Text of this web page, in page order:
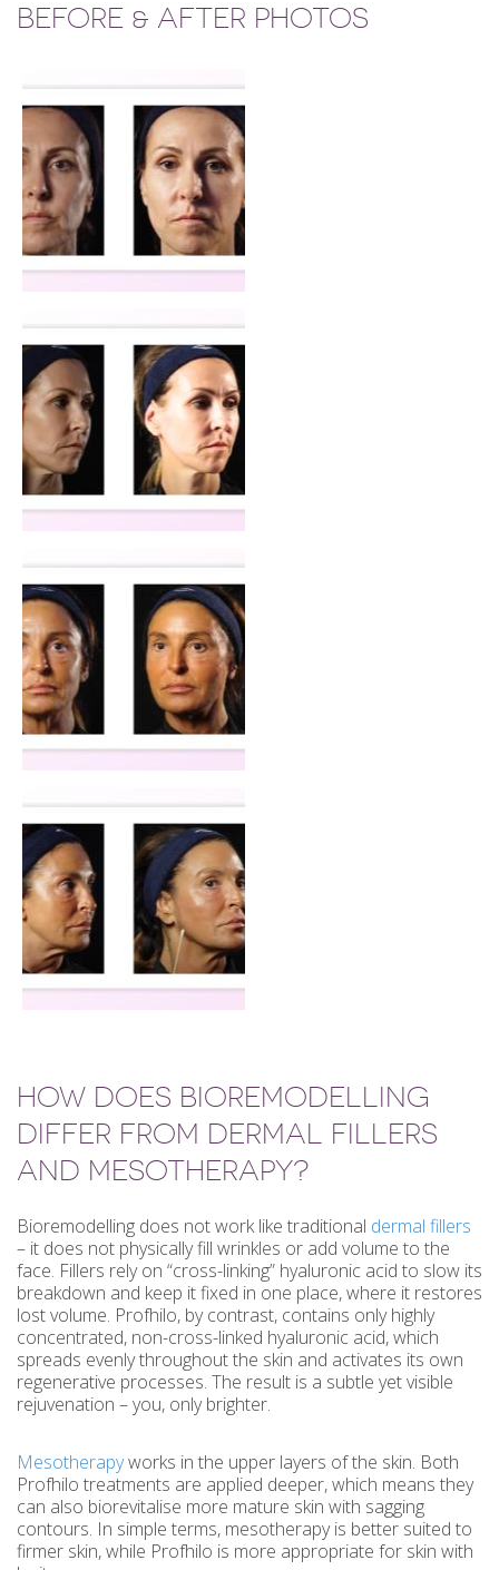
BEFORE & AFTER PHOTOS
HOW DOES BIOREMODELLING
DIFFER FROM DERMAL FILLERS
AND MESOTHERAPY?
Bioremodelling does not work like traditional dermal fillers
– it does not physically fill wrinkles or add volume to the
face. Fillers rely on “cross-linking” hyaluronic acid to slow its
breakdown and keep it fixed in one place, where it restores
lost volume. Profhilo, by contrast, contains only highly
concentrated, non-cross-linked hyaluronic acid, which
spreads evenly throughout the skin and activates its own
regenerative processes. The result is a subtle yet visible
rejuvenation – you, only brighter.
Mesotherapyworks in the upper layers of the skin. Both
Profhilo treatments are applied deeper, which means they
can also biorevitalise more mature skin with sagging
contours. In simple terms, mesotherapy is better suited to
firmer skin, while Profhilo is more appropriate for skin with